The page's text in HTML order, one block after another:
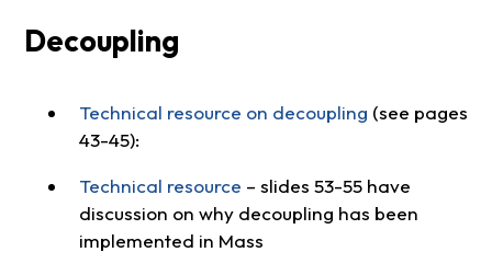
Decoupling
Technical resource on decoupling (see pages
43-45):
Technical resource – slides 53-55 have
discussion on why decoupling has been
implemented in Mass